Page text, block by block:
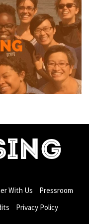
With Us
Pressroom
Privacy Policy